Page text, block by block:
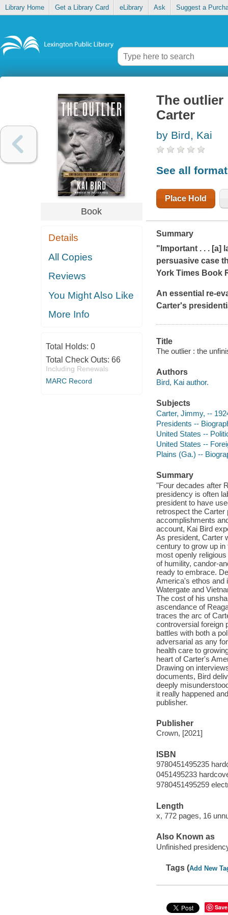
Library Home Get a Library Card eLibrary Ask Suggest a
Book
Details
All Copies
Reviews
You Might Also Like
More Info
Total Holds: 0
Total Check Outs: 66
Including Renewals
MARC Record
The outlier
Carter
by Bird, Kai
See all
Place Hold
Summary
"Important . . . [a]
persuasive case
York Times Book
An essential re-
Carter's
Title
The outlier : the
Authors
Bird, Kai author.
Subjects
Carter, Jimmy, --
Presidents --
United States --
United States --
Plains (Ga.) --
Summary
"Four decades after
presidency is often
president to have
retrospect the
accomplishments
account, Kai Bird
As president, Carter
century to grow up
most openly
of humility, candor-
ready to embrace.
America's ethos and
Watergate and
The cost of his
ascendance of
traces the arc of
controversial foreign
battles with both a
adversarial as any
health care to
heart of Carter's
Drawing on
documents, Bird
deeply
it really happened
publisher.
Publisher
Crown, [2021]
ISBN
9780451495235
0451495233
9780451495259
Length
x, 772 pages, 16
Also Known as
Unfinished
Tags (Add New
Save